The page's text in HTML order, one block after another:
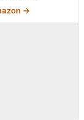
→